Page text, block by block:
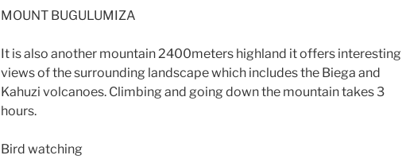
MOUNT BUGULUMIZA
It is also another mountain 2400meters highland it offers interesting
views of the surrounding landscape which includes the Biega and
Kahuzi volcanoes. Climbing and going down the mountain takes 3
hours.
Bird watching